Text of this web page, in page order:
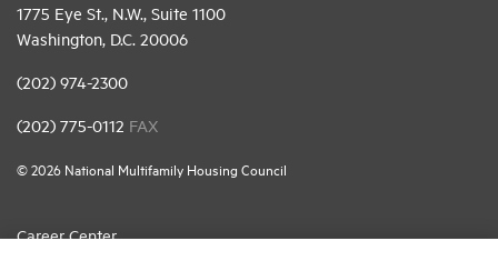
1775 Eye St., N.W., Suite 1100
Washington, D.C. 20006
(202) 974-2300
(202) 775-0112 FAX
© 2026 National Multifamily Housing Council
Career Center